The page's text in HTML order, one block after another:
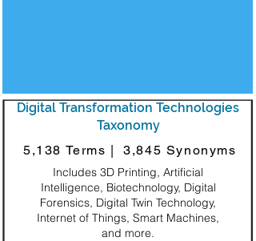
Includes 3D Printing, Artificial
Intelligence, Biotechnology, Digital
Forensics, Digital Twin Technology,
Internet of Things, Smart Machines,
and more.
5,138 Terms | 3,845 Synonyms
Digital Transformation Technologies
Taxonomy